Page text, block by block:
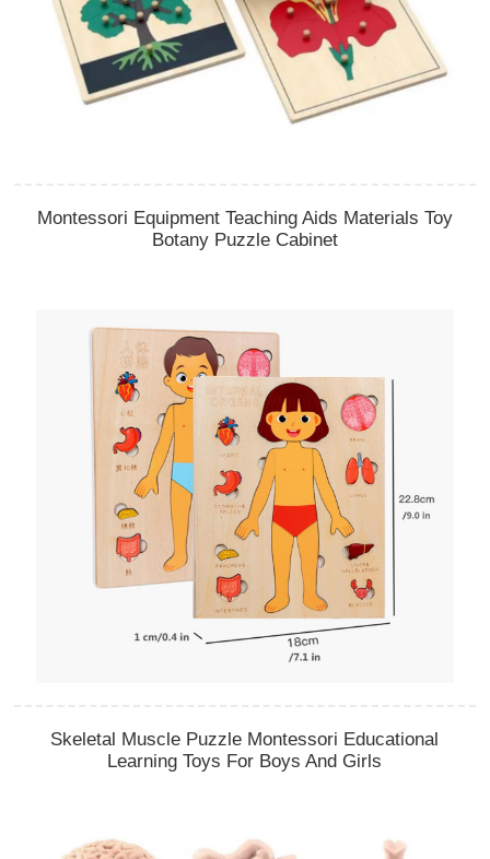
Montessori Equipment Teaching Aids Materials Toy
Botany Puzzle Cabinet
Skeletal Muscle Puzzle Montessori Educational
Learning Toys For Boys And Girls